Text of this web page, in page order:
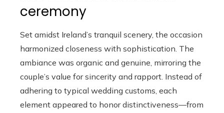
ceremony
Set amidst Ireland’s tranquil scenery, the occasion
harmonized closeness with sophistication. The
ambiance was organic and genuine, mirroring the
couple’s value for sincerity and rapport. Instead of
adhering to typical wedding customs, each
element appeared to honor distinctiveness—from